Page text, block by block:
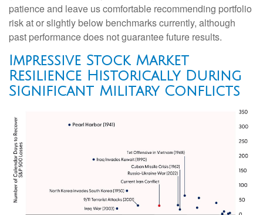
patience and leave us comfortable recommending portfolio
risk at or slightly below benchmarks currently, although
past performance does not guarantee future results.
Impressive Stock Market
Resilience Historically During
Significant Military Conflicts